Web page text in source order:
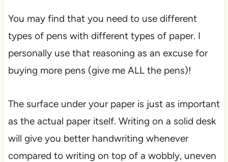
You may find that you need to use different
types of pens with different types of paper. I
personally use that reasoning as an excuse for
buying more pens (give me ALL the pens)!
The surface under your paper is just as important
as the actual paper itself. Writing on a solid desk
will give you better handwriting whenever
compared to writing on top of a wobbly, uneven